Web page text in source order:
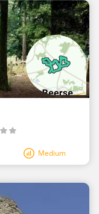
Medium